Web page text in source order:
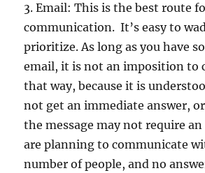
3. Email: This is the best route
communication. It’s easy to
prioritize. As long as you have
email, it is not an imposition to
that way, because it is
not get an immediate answer, or
the message may not require
are planning to communicate
number of people, and no